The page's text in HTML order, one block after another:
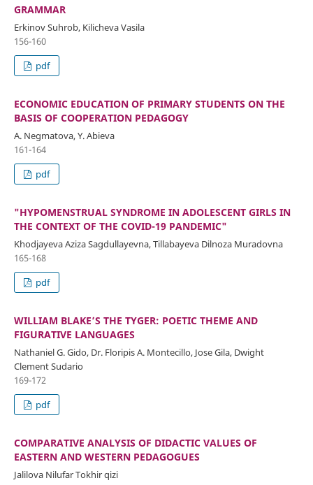
GRAMMAR
Erkinov Suhrob, Kilicheva Vasila
156-160
pdf
ECONOMIC EDUCATION OF PRIMARY STUDENTS ON THE
BASIS OF COOPERATION PEDAGOGY
A. Negmatova, Y. Abieva
161-164
pdf
"HYPOMENSTRUAL SYNDROME IN ADOLESCENT GIRLS IN
THE CONTEXT OF THE COVID-19 PANDEMIC"
Khodjayeva Aziza Sagdullayevna, Tillabayeva Dilnoza Muradovna
165-168
pdf
WILLIAM BLAKE’S THE TYGER: POETIC THEME AND
FIGURATIVE LANGUAGES
Nathaniel G. Gido, Dr. Floripis A. Montecillo, Jose Gila, Dwight
Clement Sudario
169-172
pdf
COMPARATIVE ANALYSIS OF DIDACTIC VALUES OF
EASTERN AND WESTERN PEDAGOGUES
Jalilova Nilufar Tokhir qizi